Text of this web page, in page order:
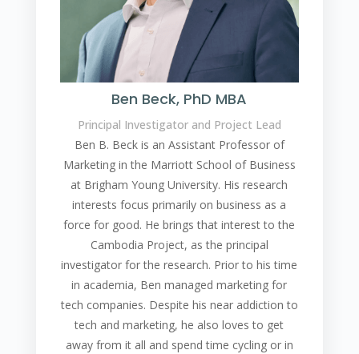
Ben Beck, PhD MBA
Principal Investigator and Project Lead
Ben B. Beck is an Assistant Professor of
Marketing in the Marriott School of Business
at Brigham Young University. His research
interests focus primarily on business as a
force for good. He brings that interest to the
Cambodia Project, as the principal
investigator for the research. Prior to his time
in academia, Ben managed marketing for
tech companies. Despite his near addiction to
tech and marketing, he also loves to get
away from it all and spend time cycling or in